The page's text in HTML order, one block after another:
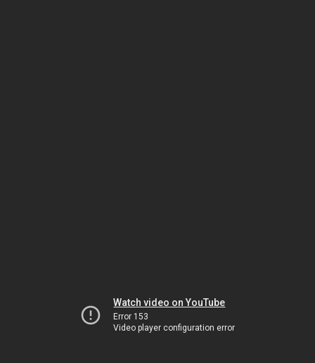
Watch video on YouTube
Error 153
Video player configuration error